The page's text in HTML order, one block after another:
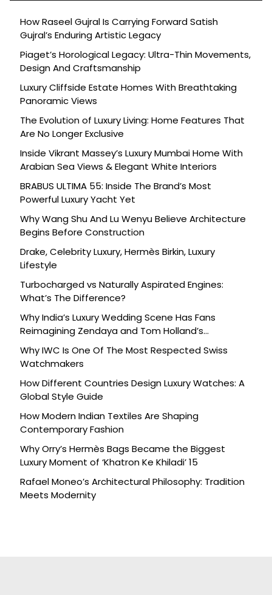
How Raseel Gujral Is Carrying Forward Satish
Gujral’s Enduring Artistic Legacy
Piaget’s Horological Legacy: Ultra-Thin Movements,
Design And Craftsmanship
Luxury Cliffside Estate Homes With Breathtaking
Panoramic Views
The Evolution of Luxury Living: Home Features That
Are No Longer Exclusive
Inside Vikrant Massey’s Luxury Mumbai Home With
Arabian Sea Views & Elegant White Interiors
BRABUS ULTIMA 55: Inside The Brand’s Most
Powerful Luxury Yacht Yet
Why Wang Shu And Lu Wenyu Believe Architecture
Begins Before Construction
Drake, Celebrity Luxury, Hermès Birkin, Luxury
Lifestyle
Turbocharged vs Naturally Aspirated Engines:
What’s The Difference?
Why India’s Luxury Wedding Scene Has Fans
Reimagining Zendaya and Tom Holland’s
Celebration
Why IWC Is One Of The Most Respected Swiss
Watchmakers
How Different Countries Design Luxury Watches: A
Global Style Guide
How Modern Indian Textiles Are Shaping
Contemporary Fashion
Why Orry’s Hermès Bags Became the Biggest
Luxury Moment of ‘Khatron Ke Khiladi’ 15
Rafael Moneo’s Architectural Philosophy: Tradition
Meets Modernity